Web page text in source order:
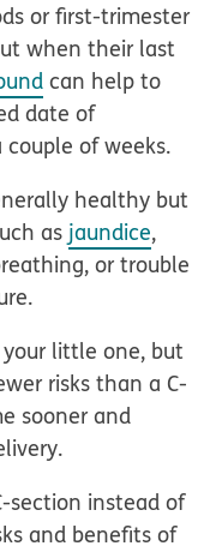
or first-trimester
when their last
can help to
date of
of weeks.
healthy but
as jaundice,
or trouble
little one, but
risks than a C-
sooner and
section instead of
and benefits of